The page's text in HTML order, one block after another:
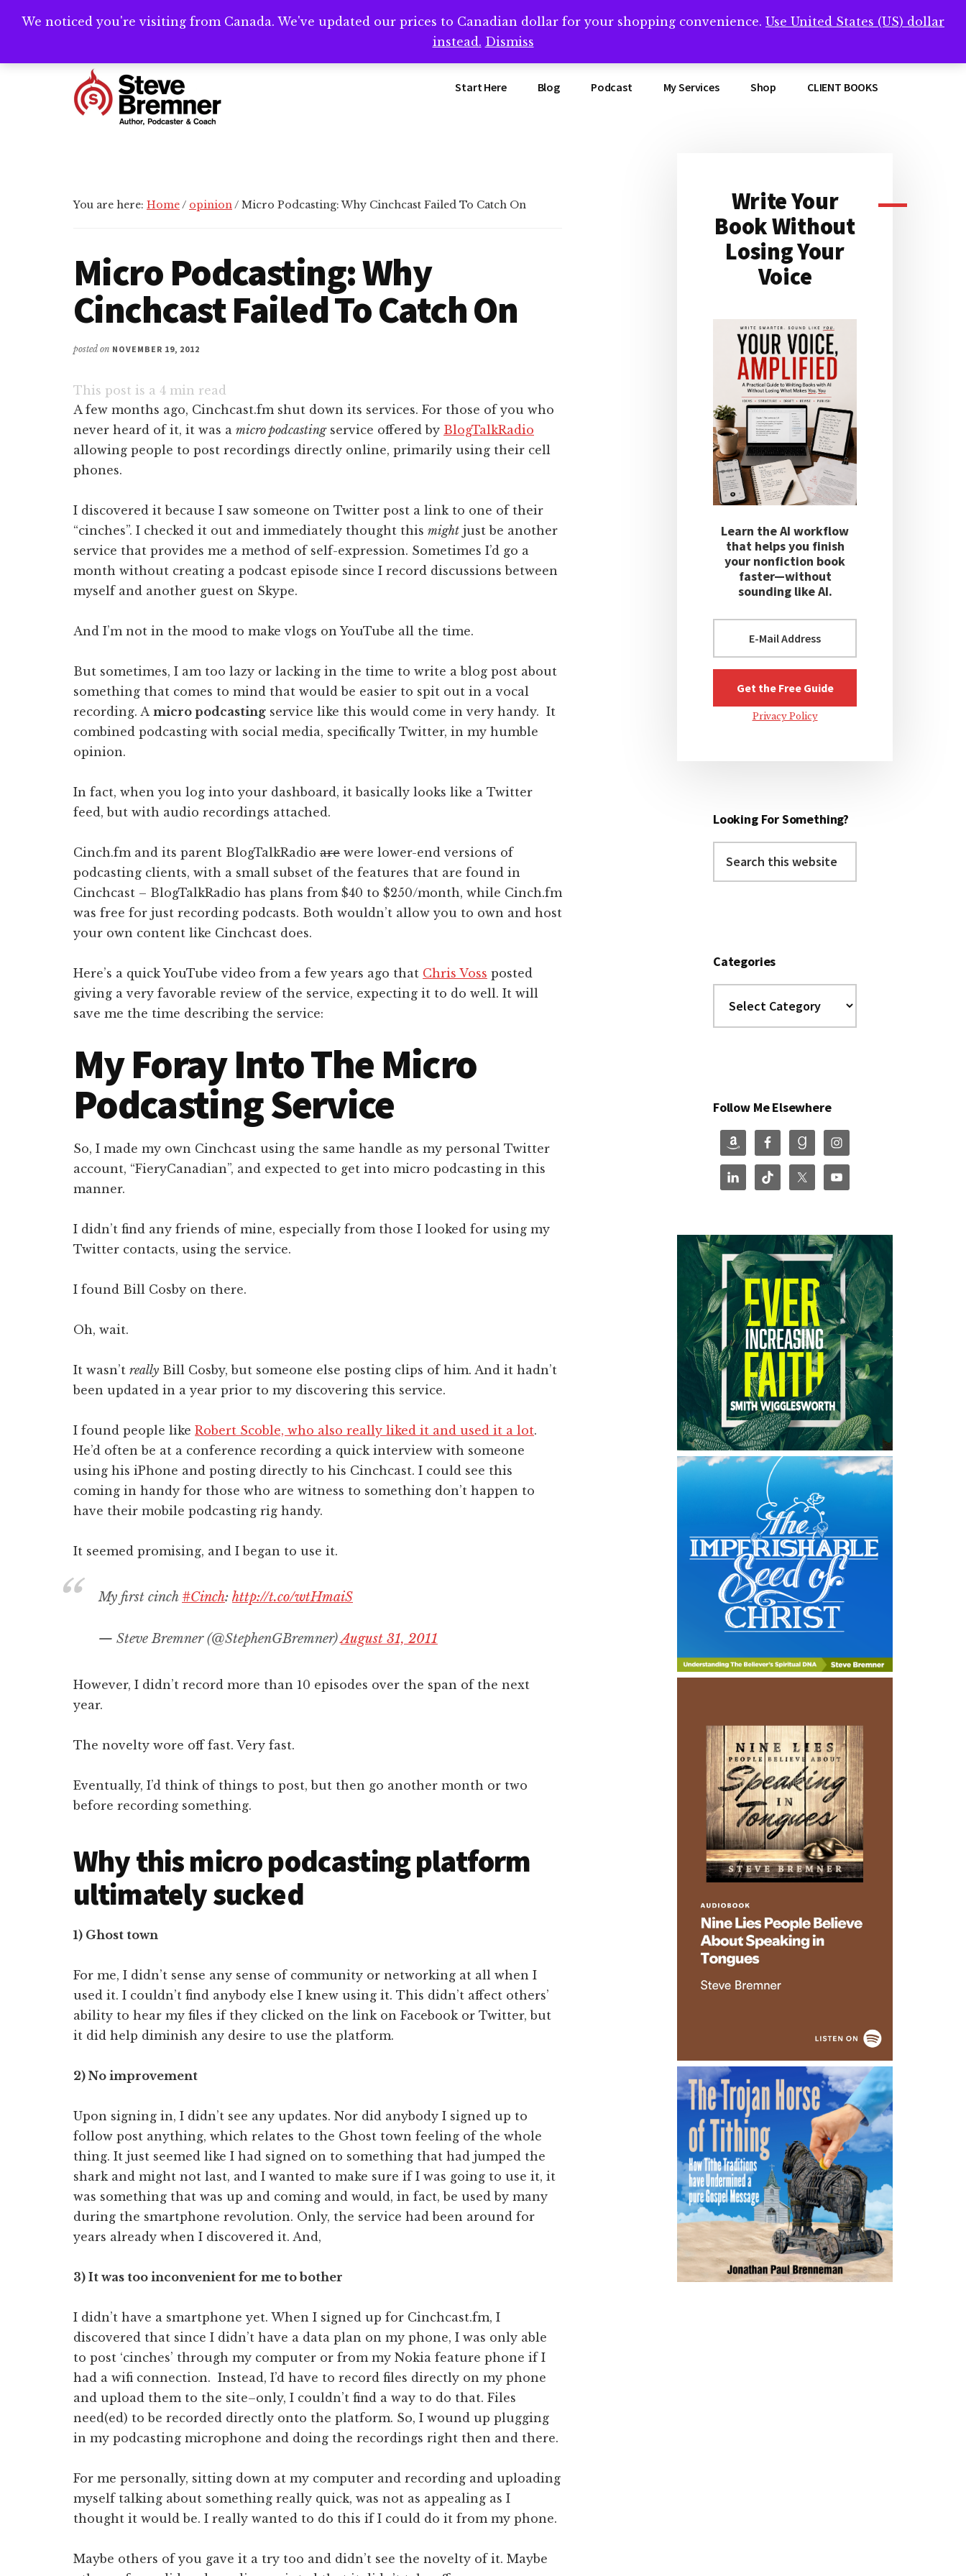
Need help writing that book? Book a call with me -->Calendly.com/SteveBremner/
Additional
Writing
Start Here Blog Podcast My Services Shop CLIENT BOOKS
You are here: Home/ opinion/ Micro Podcasting: Why Cinchcast Failed To Catch On
Micro Podcasting: Why
Cinchcast Failed To Catch On
posted on NOVEMBER 19, 2012
This post is a 4 min read
A few months ago, Cinchcast.fm shut down its services. For those of you who
never heard of it, it was a micro podcastingservice offered by BlogTalkRadio
allowing people to post recordings directly online, primarily using their cell
phones.
I discovered it because I saw someone on Twitter post a link to one of their
“cinches”. I checked it out and immediately thought this might just be another
service that provides me a method of self-expression. Sometimes I’d go a
month without creating a podcast episode since I record discussions between
myself and another guest on Skype.
And I’m not in the mood to make vlogs on YouTube all the time.
But sometimes, I am too lazy or lacking in the time to write a blog post about
something that comes to mind that would be easier to spit out in a vocal
recording. A micro podcasting service like this would come in very handy. It
combined podcasting with social media, specifically Twitter, in my humble
opinion.
In fact, when you log into your dashboard, it basically looks like a Twitter
feed, but with audio recordings attached.
Cinch.fm and its parent BlogTalkRadio are were lower-end versions of
podcasting clients, with a small subset of the features that are found in
Cinchcast – BlogTalkRadio has plans from $40 to $250/month, while Cinch.fm
was free for just recording podcasts. Both wouldn’t allow you to own and host
your own content like Cinchcast does.
Here’s a quick YouTube video from a few years ago that Chris Voss posted
giving a very favorable review of the service, expecting it to do well. It will
save me the time describing the service:
My Foray Into The Micro
Podcasting Service
So, I made my own Cinchcast using the same handle as my personal Twitter
account, “FieryCanadian”, and expected to get into micro podcasting in this
manner.
I didn’t find any friends of mine, especially from those I looked for using my
Twitter contacts, using the service.
I found Bill Cosby on there.
Oh, wait.
It wasn’t really Bill Cosby, but someone else posting clips of him. And it hadn’t
been updated in a year prior to my discovering this service.
I found people like Robert Scoble, who also really liked it and used it a lot.
He’d often be at a conference recording a quick interview with someone
using his iPhone and posting directly to his Cinchcast. I could see this
coming in handy for those who are witness to something don’t happen to
have their mobile podcasting rig handy.
It seemed promising, and I began to use it.
My first cinch #Cinch: http://t.co/wtHmaiS
— Steve Bremner (@StephenGBremner)August 31, 2011
However, I didn’t record more than 10 episodes over the span of the next
year.
The novelty wore off fast. Very fast.
Eventually, I’d think of things to post, but then go another month or two
before recording something.
Why this micro podcasting platform
ultimately sucked
1) Ghost town
For me, I didn’t sense any sense of community or networking at all when I
used it. I couldn’t find anybody else I knew using it. This didn’t affect others’
ability to hear my files if they clicked on the link on Facebook or Twitter, but
it did help diminish any desire to use the platform.
2) No improvement
Upon signing in, I didn’t see any updates. Nor did anybody I signed up to
follow post anything, which relates to the Ghost town feeling of the whole
thing. It just seemed like I had signed on to something that had jumped the
shark and might not last, and I wanted to make sure if I was going to use it, it
was something that was up and coming and would, in fact, be used by many
during the smartphone revolution. Only, the service had been around for
years already when I discovered it. And,
3) It was too inconvenient for me to bother
I didn’t have a smartphone yet. When I signed up for Cinchcast.fm, I
discovered that since I didn’t have a data plan on my phone, I was only able
to post ‘cinches’ through my computer or from my Nokia feature phone if I
had a wifi connection. Instead, I’d have to record files directly on my phone
and upload them to the site–only, I couldn’t find a way to do that. Files
need(ed) to be recorded directly onto the platform. So, I wound up plugging
in my podcasting microphone and doing the recordings right then and there.
For me personally, sitting down at my computer and recording and uploading
myself talking about something really quick, was not as appealing as I
thought it would be. I really wanted to do this if I could do it from my phone.
Maybe others of you gave it a try too and didn’t see the novelty of it. Maybe
Primary
Sidebar
Write Your
Book Without
Losing Your
Voice
Learn the AI workflow
that helps you finish
your nonfiction book
faster—without
sounding like AI.
Privacy Policy
Looking For Something?
this
Categories
Follow Me Elsewhere
We noticed you're visiting from Canada. We've updated our prices to Canadian dollar for your shopping convenience. Use United States (US) dollar
instead. Dismiss